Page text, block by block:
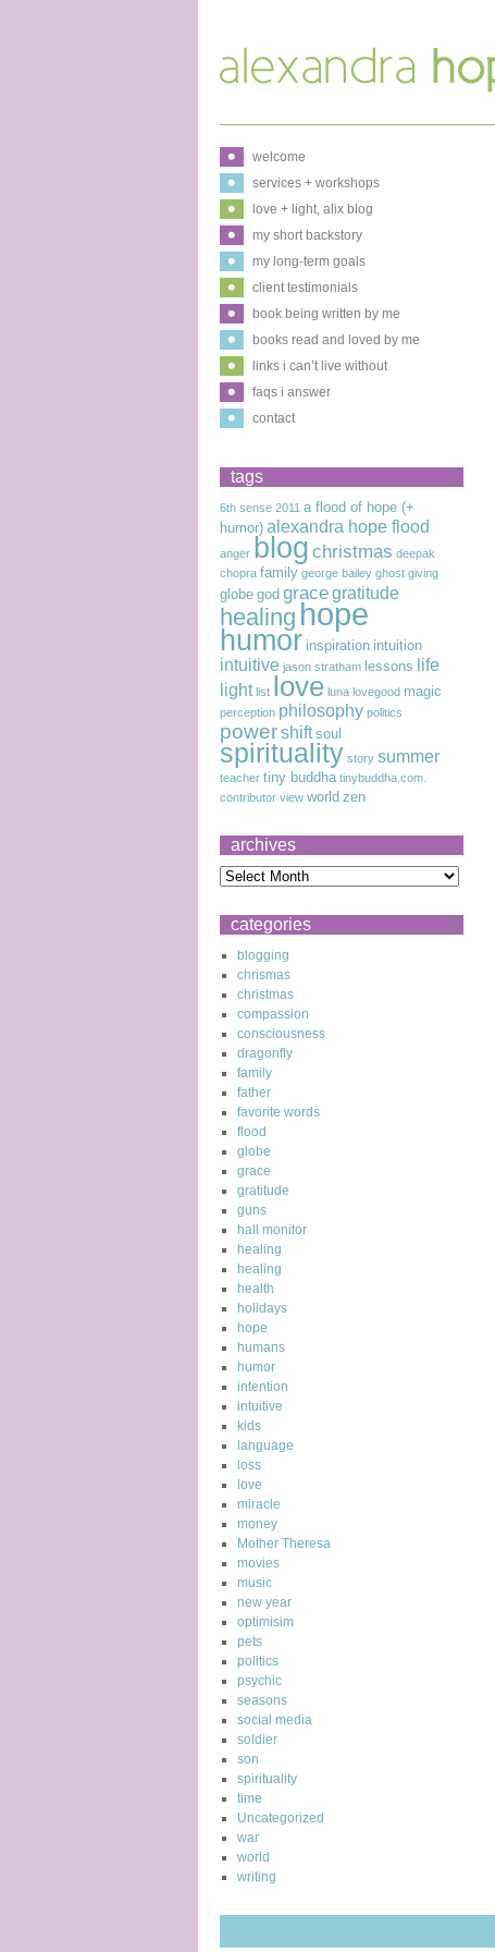
welcome
services + workshops
love + light, alix blog
my short backstory
my long-term goals
client testimonials
book being written by me
books read and loved by me
links i can’t live without
faqs i answer
contact
tags
6th sense 2011 a flood of hope (+
humor) alexandra hope flood
anger blog christmas deepak
chopra family george bailey ghost giving
globe god gracegratitude
healing hope
humor inspiration intuition
intuitive jason stratham lessons life
light list love luna lovegood magic
perception philosophy politics
powershift soul
spirituality story summer
teacher tiny buddha tinybuddha.com.
contributor view world zen
archives
categories
blogging
chrismas
christmas
compassion
consciousness
dragonfly
family
father
favorite words
flood
globe
grace
gratitude
guns
hall monitor
healing
healing
health
holidays
hope
humans
humor
intention
intuitive
kids
language
loss
love
miracle
money
Mother Theresa
movies
music
new year
optimisim
pets
politics
psychic
seasons
social media
soldier
son
spirituality
time
Uncategorized
war
world
writing